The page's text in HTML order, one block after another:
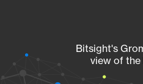
Bitsight's
view of the